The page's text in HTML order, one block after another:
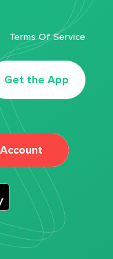
Get the App
Terms Of Service